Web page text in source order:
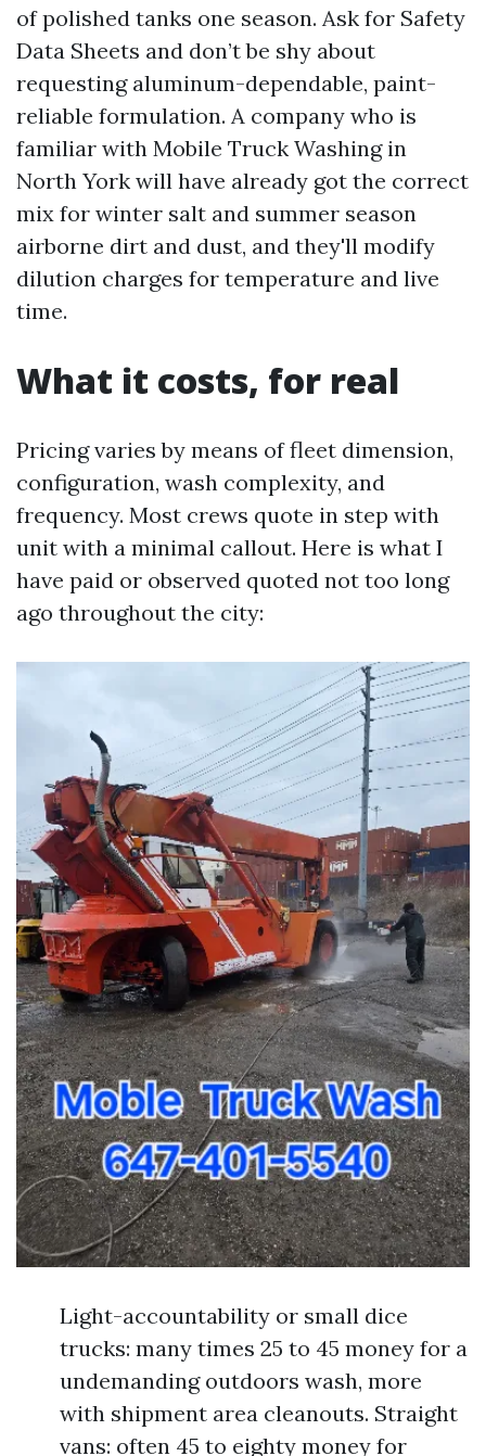
of polished tanks one season. Ask for Safety
Data Sheets and don’t be shy about
requesting aluminum-dependable, paint-
reliable formulation. A company who is
familiar with Mobile Truck Washing in
North York will have already got the correct
mix for winter salt and summer season
airborne dirt and dust, and they'll modify
dilution charges for temperature and live
time.
What it costs, for real
Pricing varies by means of fleet dimension,
configuration, wash complexity, and
frequency. Most crews quote in step with
unit with a minimal callout. Here is what I
have paid or observed quoted not too long
ago throughout the city:
Light-accountability or small dice
trucks: many times 25 to 45 money for a
undemanding outdoors wash, more
with shipment area cleanouts. Straight
vans: often 45 to eighty money for